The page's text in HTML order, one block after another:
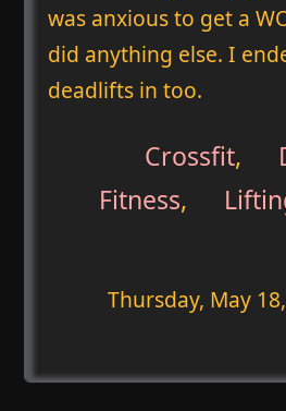
was anxious to get a
did anything else. I
deadlifts in too.
Crossfit,
Fitness,
Thursday, May